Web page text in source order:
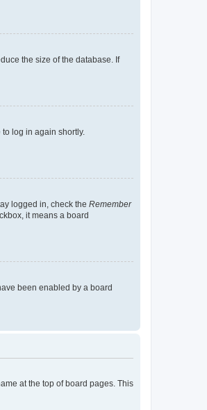
the size of the database. If
log in again shortly.
logged in, check the Remember
it means a board
been enabled by a board
at the top of board pages. This